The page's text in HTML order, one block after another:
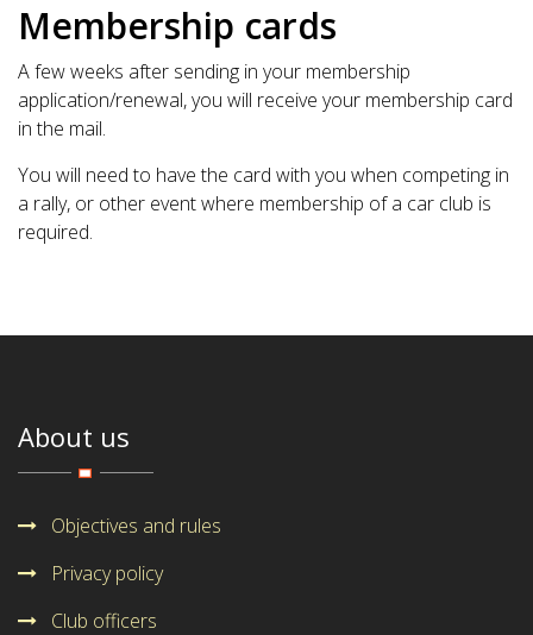
Membership cards
A few weeks after sending in your membership
application/renewal, you will receive your membership card
in the mail.
You will need to have the card with you when competing in
a rally, or other event where membership of a car club is
required.
About us
Objectives and rules
Privacy policy
Club officers